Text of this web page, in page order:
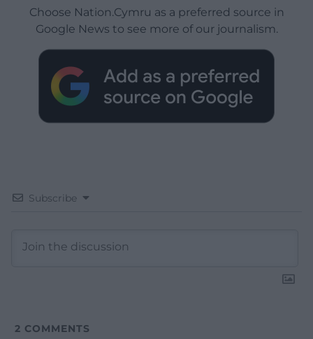
Choose Nation.Cymru as a preferred source in
Google News to see more of our journalism.
Subscribe
2 COMMENTS